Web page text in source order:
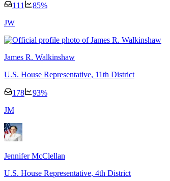
111 85%
JW
James R. Walkinshaw
U.S. House Representative, 11th District
178 93%
JM
Jennifer McClellan
U.S. House Representative, 4th District